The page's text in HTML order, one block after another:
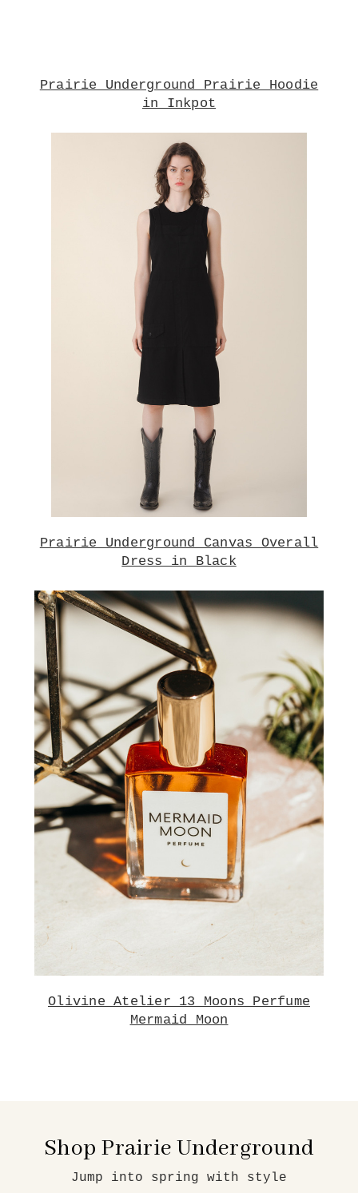
Prairie Underground Prairie Hoodie
in Inkpot
Prairie Underground Canvas Overall
Dress in Black
Olivine Atelier 13 Moons Perfume
Mermaid Moon
Shop Prairie Underground
Jump into spring with style